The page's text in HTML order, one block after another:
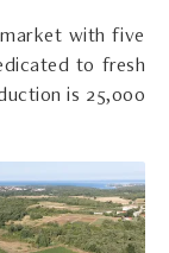
with five
to fresh
is 25,000